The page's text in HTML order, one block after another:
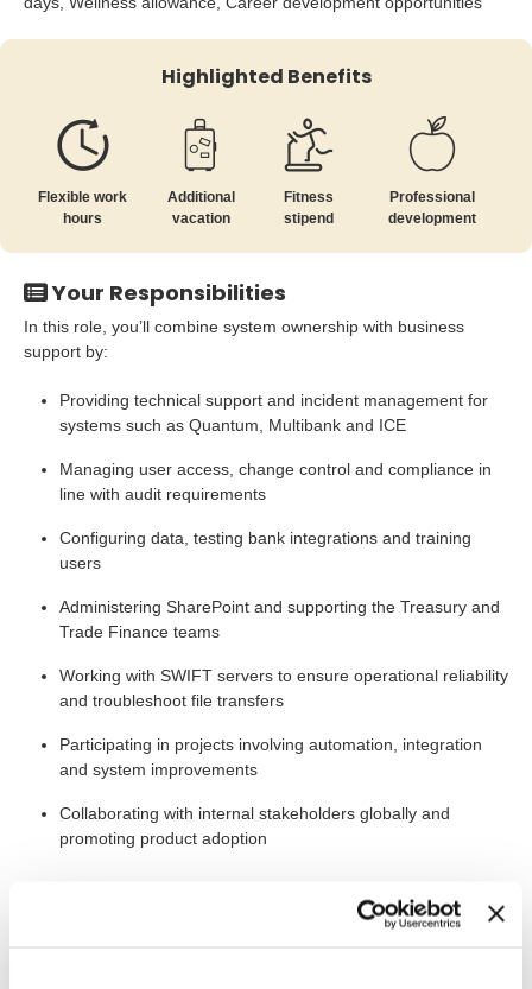
Highlighted Benefits
Flexible work
hours
Additional
vacation
Fitness
stipend
Professional
development
Your Responsibilities
In this role, you’ll combine system ownership with business
support by:
Providing technical support and incident management for
systems such as Quantum, Multibank and ICE
Managing user access, change control and compliance in
line with audit requirements
Configuring data, testing bank integrations and training
users
Administering SharePoint and supporting the Treasury and
Trade Finance teams
Working with SWIFT servers to ensure operational reliability
and troubleshoot file transfers
Participating in projects involving automation, integration
and system improvements
Collaborating with internal stakeholders globally and
promoting product adoption